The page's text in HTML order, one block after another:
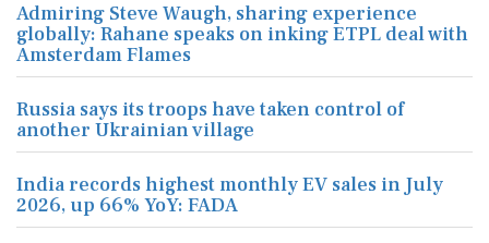
Admiring Steve Waugh, sharing experience
globally: Rahane speaks on inking ETPL deal with
Amsterdam Flames
Russia says its troops have taken control of
another Ukrainian village
India records highest monthly EV sales in July
2026, up 66% YoY: FADA